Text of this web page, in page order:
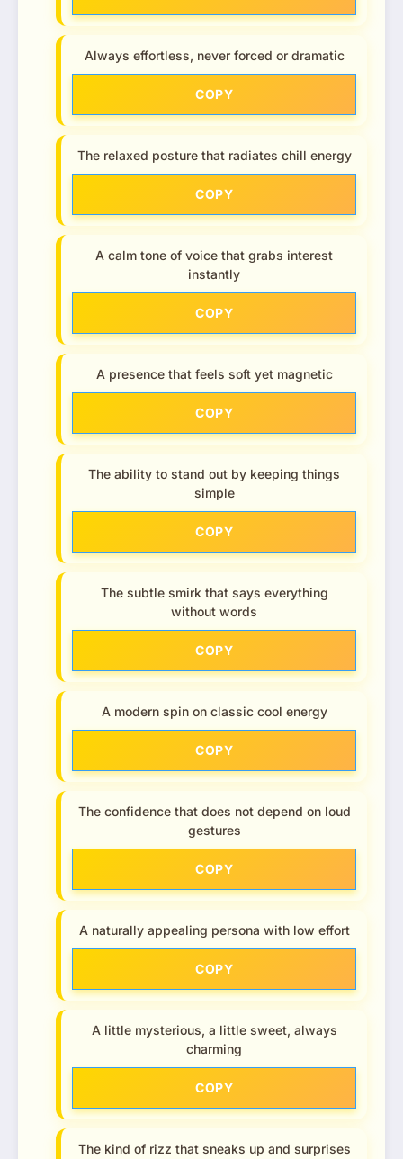
Always effortless, never forced or dramatic
COPY
The relaxed posture that radiates chill energy
COPY
A calm tone of voice that grabs interest
instantly
COPY
A presence that feels soft yet magnetic
COPY
The ability to stand out by keeping things
simple
COPY
The subtle smirk that says everything
without words
COPY
A modern spin on classic cool energy
COPY
The confidence that does not depend on loud
gestures
COPY
A naturally appealing persona with low effort
COPY
A little mysterious, a little sweet, always
charming
COPY
The kind of rizz that sneaks up and surprises